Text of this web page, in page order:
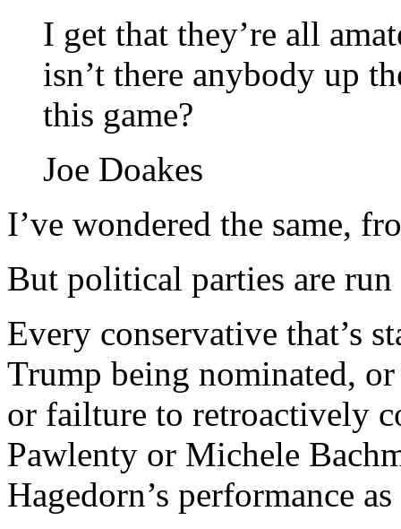
I get that they’re all
isn’t there anybody up
this game?
Joe Doakes
I’ve wondered the same,
But political parties are
Every conservative that’s
Trump being nominated,
or failture to retroactively
Pawlenty or Michele
Hagedorn’s performance